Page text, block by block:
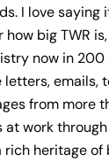
I love saying
big TWR
now in
letters, emails,
from more
at work
rich heritage